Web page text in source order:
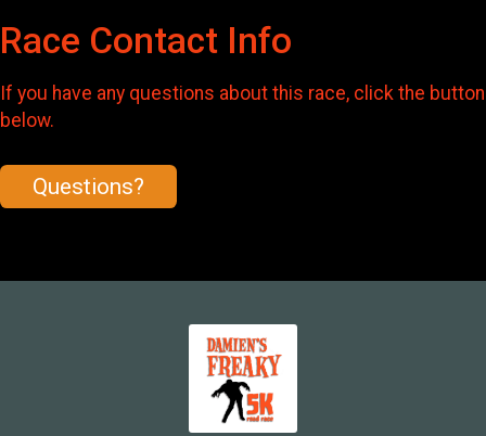
Race Contact Info
If you have any questions about this race, click the button
below.
Questions?